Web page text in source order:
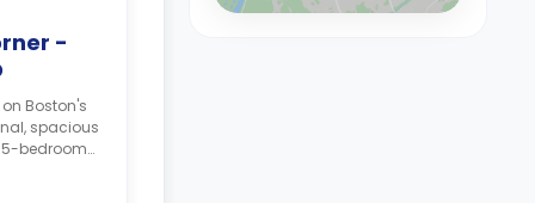
-
Boston's
spacious
bedroom